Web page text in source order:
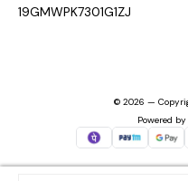
19GMWPK7301G1ZJ
© 2026 —
Powered by